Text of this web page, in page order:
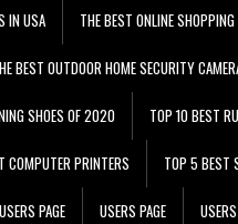
IN USA THE BEST ONLINE
BEST OUTDOOR HOME SECURITY
SHOES OF 2020 TOP 10 BEST
COMPUTER PRINTERS TOP 5 BEST
USERS PAGE USERS PAGE